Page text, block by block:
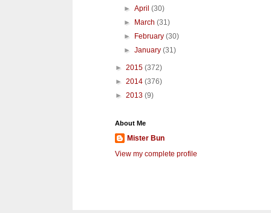
►April(30)
►
March(31)
►
February(30)
►January(31)
► 2015 (372)
► 2014 (376)
► 2013 (9)
About Me
Mister Bun
View my complete profile